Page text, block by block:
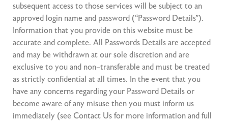
subsequent access to those services will be subject to an
approved login name and password (“Password Details”).
Information that you provide on this website must be
accurate and complete. All Passwords Details are accepted
and may be withdrawn at our sole discretion and are
exclusive to you and non–transferable and must be treated
as strictly confidential at all times. In the event that you
have any concerns regarding your Password Details or
become aware of any misuse then you must inform us
immediately (see Contact Usfor more information and full